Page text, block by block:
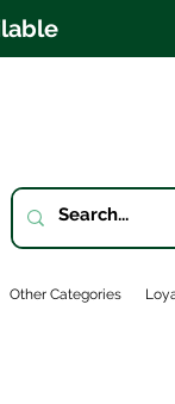
Other Categories